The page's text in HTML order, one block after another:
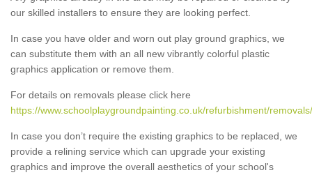
our skilled installers to ensure they are looking perfect.
In case you have older and worn out play ground graphics, we
can substitute them with an all new vibrantly colorful plastic
graphics application or remove them.
For details on removals please click here
https://www.schoolplaygroundpainting.co.uk/refurbishment/
In case you don’t require the existing graphics to be replaced, we
provide a relining service which can upgrade your existing
graphics and improve the overall aesthetics of your school's